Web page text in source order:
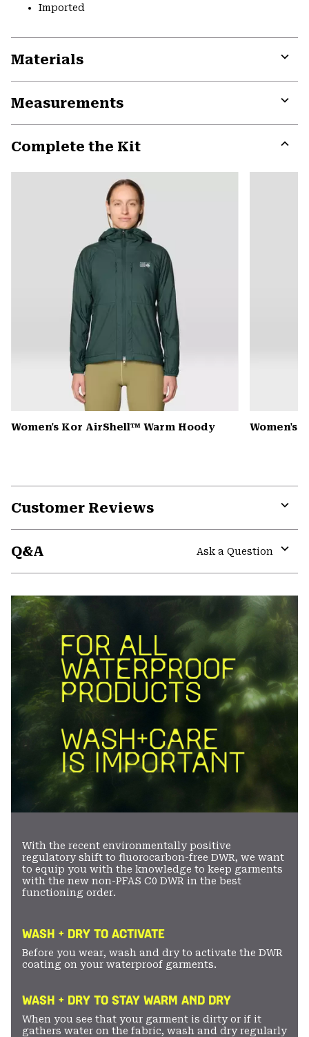
Imported
Materials
Measurements
Complete the Kit
or
Women's Kor AirShell™ Warm Hoody Women's
Customer Reviews
Q&A
Ask a Question
With the recent environmentally positive
regulatory shift to fluorocarbon-free DWR, we want
to equip you with the knowledge to keep garments
with the new non-PFAS C0 DWR in the best
functioning order.
WASH + DRY TO ACTIVATE
Before you wear, wash and dry to activate the DWR
coating on your waterproof garments.
WASH + DRY TO STAY WARM AND DRY
When you see that your garment is dirty or if it
gathers water on the fabric, wash and dry regularly